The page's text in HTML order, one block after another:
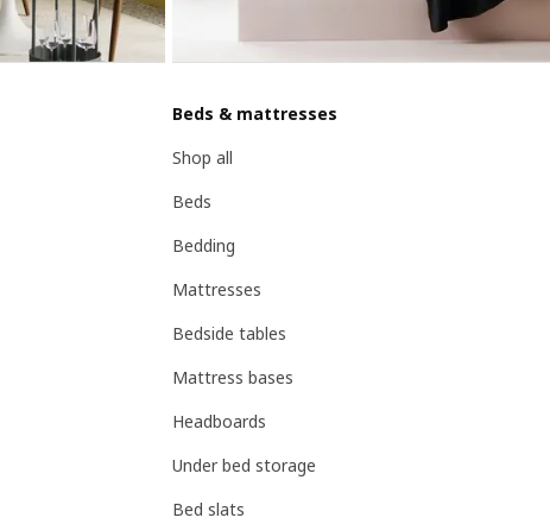
Beds & mattresses
Shop all
Beds
Bedding
Mattresses
Bedside tables
Mattress bases
Headboards
Under bed storage
Bed slats